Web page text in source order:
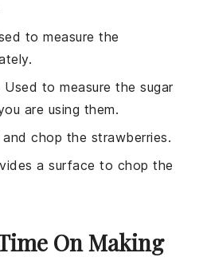
to measure the
Used to measure the sugar
are using them.
chop the strawberries.
a surface to chop the
On Making